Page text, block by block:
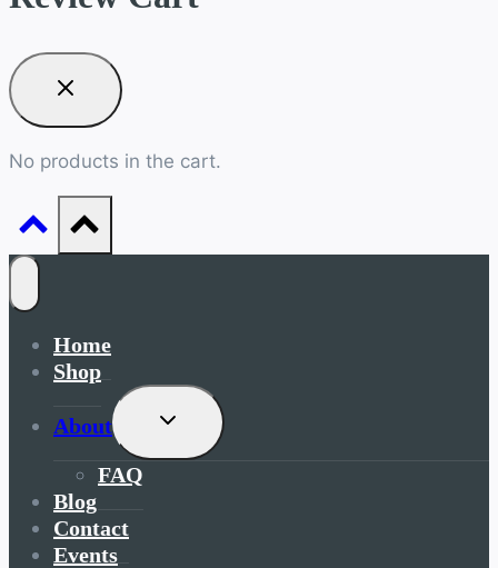
No products in the cart.
Home
Shop
About
Toggle
Menu
FAQ
Blog
Contact
Events